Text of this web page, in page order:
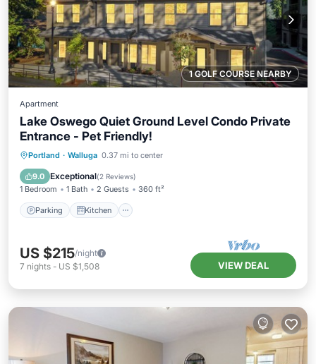
1 GOLF COURSE NEARBY
Apartment
Lake Oswego Quiet Ground Level Condo Private
Entrance - Pet Friendly!
Portland · Walluga 0.37 mi to center
9.0 Exceptional(2 Reviews)
1 Bedroom 1 Bath 2 Guests 360 ft²
Parking Kitchen
Parking Kitchen
Internet
US $215/night
7 nights - US $1,508 VIEW DEAL